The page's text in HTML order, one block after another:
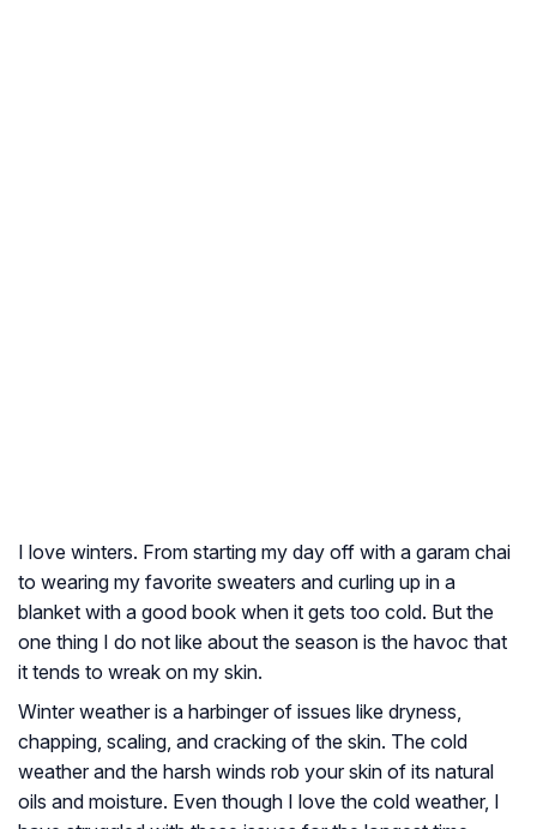
I love winters. From starting my day off with a garam chai
to wearing my favorite sweaters and curling up in a
blanket with a good book when it gets too cold. But the
one thing I do not like about the season is the havoc that
it tends to wreak on my skin.
Winter weather is a harbinger of issues like dryness,
chapping, scaling, and cracking of the skin. The cold
weather and the harsh winds rob your skin of its natural
oils and moisture. Even though I love the cold weather, I